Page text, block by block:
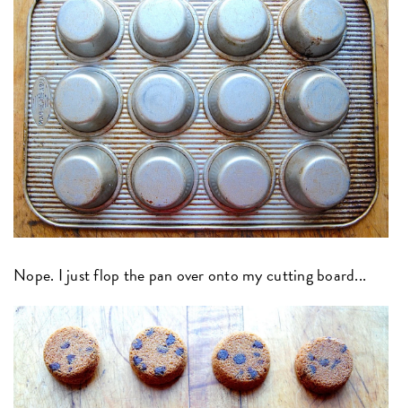
Nope. I just flop the pan over onto my cutting board...